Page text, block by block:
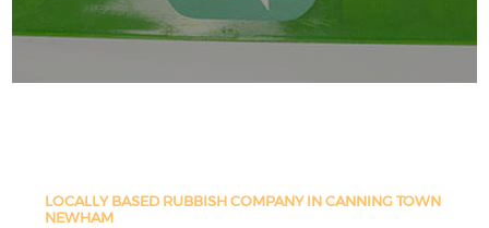
LOCALLY BASED RUBBISH COMPANY IN CANNING TOWN
NEWHAM